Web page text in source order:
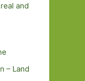
and
– Land